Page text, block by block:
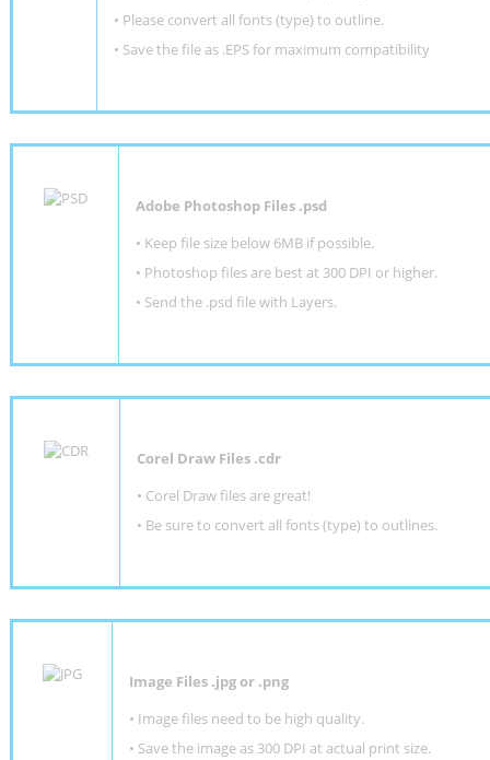
• Please convert all fonts (type) to outline.
• Save the file as .EPS for maximum compatibility
Adobe Photoshop Files .psd
• Keep file size below 6MB if possible.
• Photoshop files are best at 300 DPI or higher.
• Send the .psd file with Layers.
Corel Draw Files .cdr
• Corel Draw files are great!
• Be sure to convert all fonts (type) to outlines.
Image Files .jpg or .png
• Image files need to be high quality.
• Save the image as 300 DPI at actual print size.